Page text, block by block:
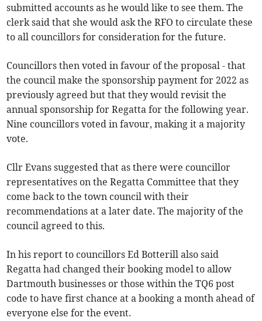
submitted accounts as he would like to see them. The
clerk said that she would ask the RFO to circulate these
to all councillors for consideration for the future.
Councillors then voted in favour of the proposal - that
the council make the sponsorship payment for 2022 as
previously agreed but that they would revisit the
annual sponsorship for Regatta for the following year.
Nine councillors voted in favour, making it a majority
vote.
Cllr Evans suggested that as there were councillor
representatives on the Regatta Committee that they
come back to the town council with their
recommendations at a later date. The majority of the
council agreed to this.
In his report to councillors Ed Botterill also said
Regatta had changed their booking model to allow
Dartmouth businesses or those within the TQ6 post
code to have first chance at a booking a month ahead of
everyone else for the event.